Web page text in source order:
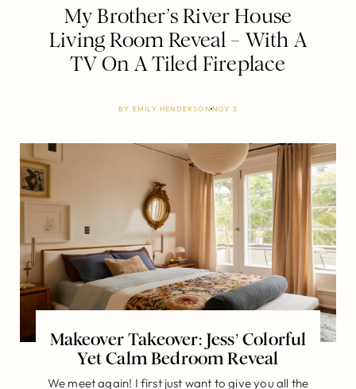
My Brother’s River House
Living Room Reveal – With A
TV On A Tiled Fireplace
BY EMILY HENDERSON NOV 3
Makeover Takeover: Jess’ Colorful
Yet Calm Bedroom Reveal
We meet again! I first just want to give you all the